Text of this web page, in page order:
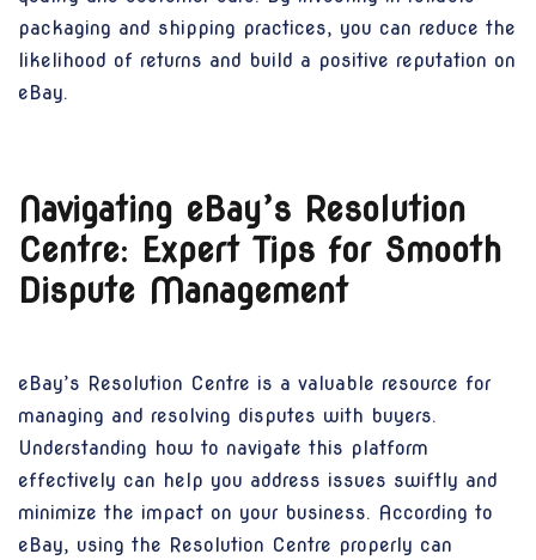
packaging and shipping practices, you can reduce the
likelihood of returns and build a positive reputation on
eBay.
Navigating eBay’s Resolution
Centre: Expert Tips for Smooth
Dispute Management
eBay’s Resolution Centre is a valuable resource for
managing and resolving disputes with buyers.
Understanding how to navigate this platform
effectively can help you address issues swiftly and
minimize the impact on your business. According to
eBay, using the Resolution Centre properly can